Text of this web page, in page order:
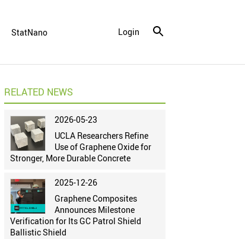
StatNano Login
RELATED NEWS
2026-05-23
UCLA Researchers Refine
Use of Graphene Oxide for
Stronger, More Durable Concrete
2025-12-26
Graphene Composites
Announces Milestone
Verification for Its GC Patrol Shield
Ballistic Shield